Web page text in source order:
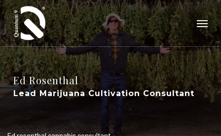
Skip
to
main
content
Menu
Ed Rosenthal
Lead Marijuana Cultivation Consultant